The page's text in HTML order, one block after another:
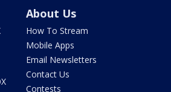
About Us
How To Stream
Mobile Apps
Email Newsletters
Contact Us
Contests